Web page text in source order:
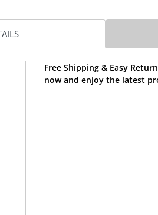
Free Shipping & Easy
now and enjoy the latest